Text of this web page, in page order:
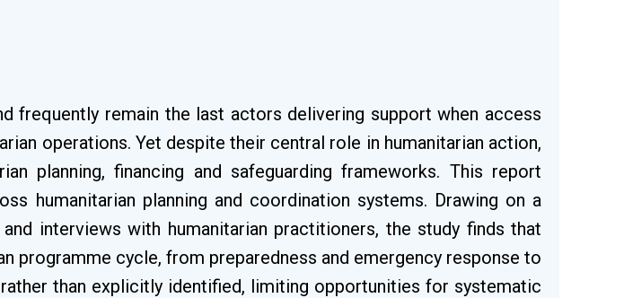
remain the last actors delivering support when access
operations. Yet despite their central role in humanitarian action,
planning, financing and safeguarding frameworks. This report
humanitarian planning and coordination systems. Drawing on a
interviews with humanitarian practitioners, the study finds that
cycle, from preparedness and emergency response to
than explicitly identified, limiting opportunities for systematic